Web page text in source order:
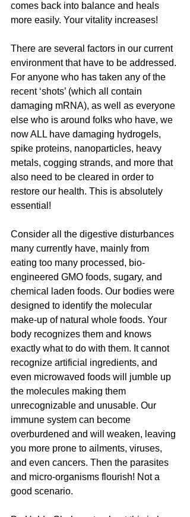
comes back into balance and heals
more easily. Your vitality increases!
There are several factors in our current
environment that have to be addressed.
For anyone who has taken any of the
recent ‘shots’ (which all contain
damaging mRNA), as well as everyone
else who is around folks who have, we
now ALL have damaging hydrogels,
spike proteins, nanoparticles, heavy
metals, cogging strands, and more that
also need to be cleared in order to
restore our health. This is absolutely
essential!
Consider all the digestive disturbances
many currently have, mainly from
eating too many processed, bio-
engineered GMO foods, sugary, and
chemical laden foods. Our bodies were
designed to identify the molecular
make-up of natural whole foods. Your
body recognizes them and knows
exactly what to do with them. It cannot
recognize artificial ingredients, and
even microwaved foods will jumble up
the molecules making them
unrecognizable and unusable. Our
immune system can become
overburdened and will weaken, leaving
you more prone to ailments, viruses,
and even cancers. Then the parasites
and micro-organisms flourish! Not a
good scenario.